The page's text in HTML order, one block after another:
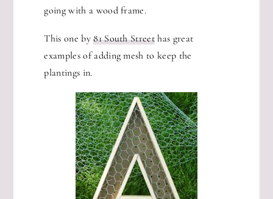
going with a wood frame.
This one by81 South Street has great
examples of adding mesh to keep the
plantings in.